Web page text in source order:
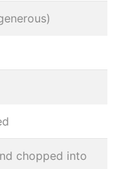
chopped into